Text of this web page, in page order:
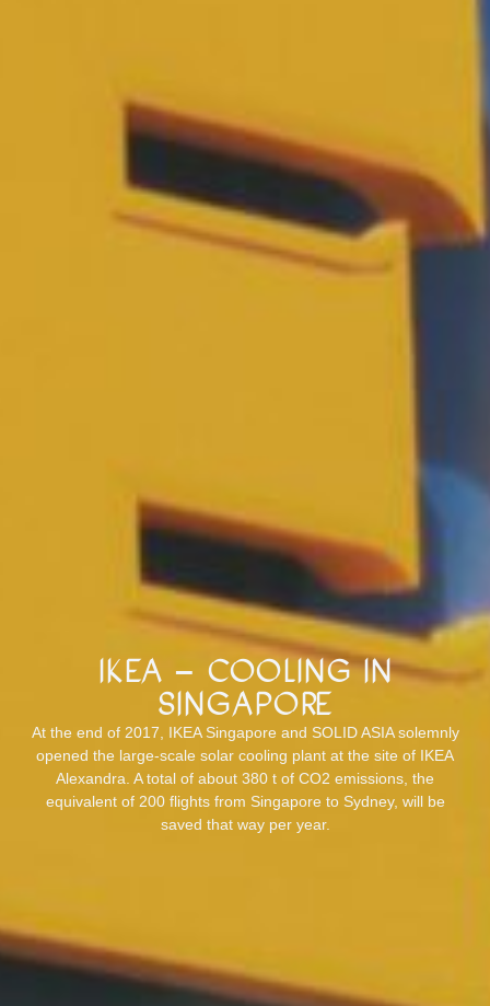
IKEA – Cooling in
Singapore
At the end of 2017, IKEA Singapore and SOLID ASIA solemnly
opened the large-scale solar cooling plant at the site of IKEA
Alexandra. A total of about 380 t of CO2 emissions, the
equivalent of 200 flights from Singapore to Sydney, will be
saved that way per year.